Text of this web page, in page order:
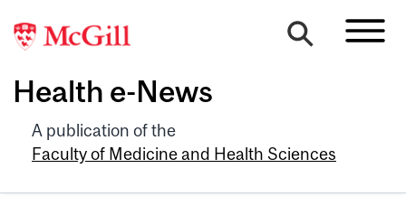
Health e-News
A publication of the
Faculty of Medicine and Health Sciences